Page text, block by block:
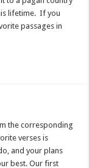
lifetime. If you
passages in
the corresponding
verses is
and your plans
best. Our first